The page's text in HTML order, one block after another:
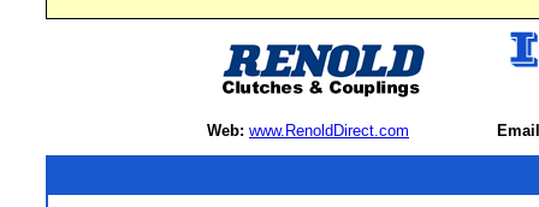
Web: www.RenoldDirect.com